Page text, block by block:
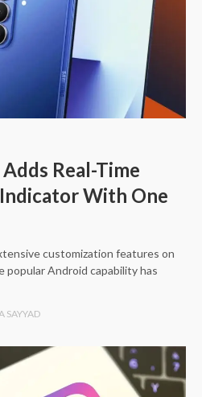
Real-Time
With One
customization features on
popular Android capability has
SAYYAD